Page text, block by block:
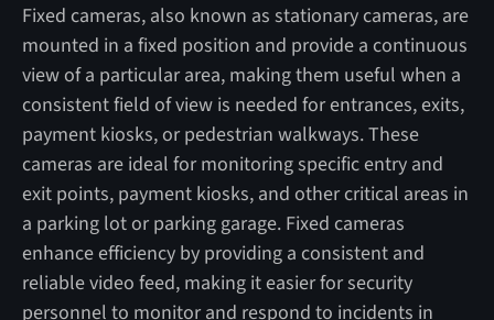
Fixed cameras, also known as stationary cameras, are
mounted in a fixed position and provide a continuous
view of a particular area, making them useful when a
consistent field of view is needed for entrances, exits,
payment kiosks, or pedestrian walkways. These
cameras are ideal for monitoring specific entry and
exit points, payment kiosks, and other critical areas in
a parking lot or parking garage. Fixed cameras
enhance efficiency by providing a consistent and
reliable video feed, making it easier for security
personnel to monitor and respond to incidents in